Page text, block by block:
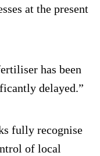
at the present
has been
delayed.”
fully recognise
of local